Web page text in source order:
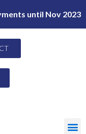
until Nov 2023